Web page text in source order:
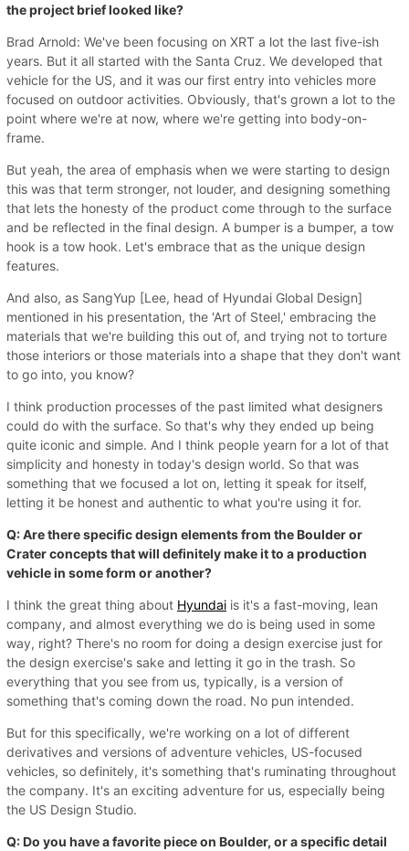
the project brief looked like?
Brad Arnold: We've been focusing on XRT a lot the last five-ish
years. But it all started with the Santa Cruz. We developed that
vehicle for the US, and it was our first entry into vehicles more
focused on outdoor activities. Obviously, that's grown a lot to the
point where we're at now, where we're getting into body-on-
frame.
But yeah, the area of emphasis when we were starting to design
this was that term stronger, not louder, and designing something
that lets the honesty of the product come through to the surface
and be reflected in the final design. A bumper is a bumper, a tow
hook is a tow hook. Let's embrace that as the unique design
features.
And also, as SangYup [Lee, head of Hyundai Global Design]
mentioned in his presentation, the 'Art of Steel,' embracing the
materials that we're building this out of, and trying not to torture
those interiors or those materials into a shape that they don't want
to go into, you know?
I think production processes of the past limited what designers
could do with the surface. So that's why they ended up being
quite iconic and simple. And I think people yearn for a lot of that
simplicity and honesty in today's design world. So that was
something that we focused a lot on, letting it speak for itself,
letting it be honest and authentic to what you're using it for.
Q: Are there specific design elements from the Boulder or
Crater concepts that will definitely make it to a production
vehicle in some form or another?
I think the great thing about Hyundai is it's a fast-moving, lean
company, and almost everything we do is being used in some
way, right? There's no room for doing a design exercise just for
the design exercise's sake and letting it go in the trash. So
everything that you see from us, typically, is a version of
something that's coming down the road. No pun intended.
But for this specifically, we're working on a lot of different
derivatives and versions of adventure vehicles, US-focused
vehicles, so definitely, it's something that's ruminating throughout
the company. It's an exciting adventure for us, especially being
the US Design Studio.
Q: Do you have a favorite piece on Boulder, or a specific detail